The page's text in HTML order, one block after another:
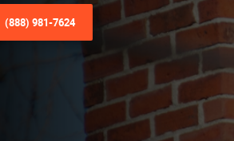
(888) 981-7624